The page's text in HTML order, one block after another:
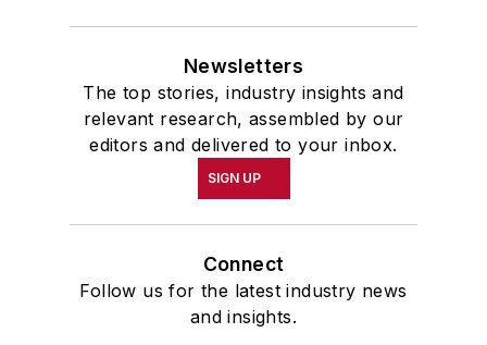
Newsletters
The top stories, industry insights and
relevant research, assembled by our
editors and delivered to your inbox.
SIGN UP
Connect
Follow us for the latest industry news
and insights.